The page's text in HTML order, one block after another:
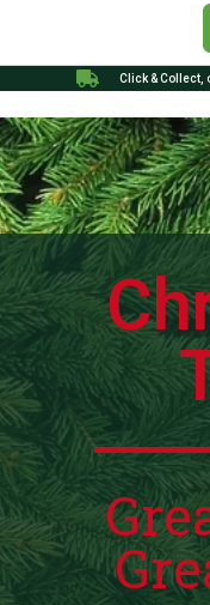
Click & Collect,